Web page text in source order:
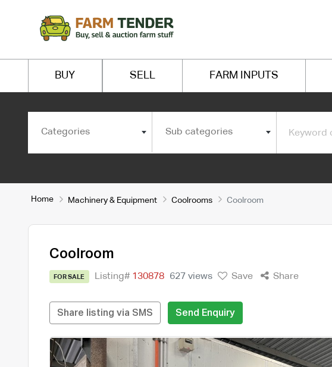
BUY SELL FARM INPUTS
Categories Sub categories
Home Machinery & Equipment Coolrooms Coolroom
Coolroom
FOR SALE Listing# 130878 627 views Save Share
Share listing via SMS Send Enquiry